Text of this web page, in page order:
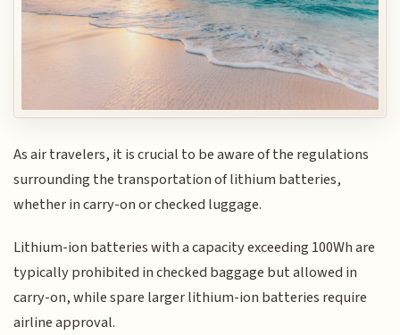
As air travelers, it is crucial to be aware of the regulations
surrounding the transportation of lithium batteries,
whether in carry-on or checked luggage.
Lithium-ion batteries with a capacity exceeding 100Wh are
typically prohibited in checked baggage but allowed in
carry-on, while spare larger lithium-ion batteries require
airline approval.